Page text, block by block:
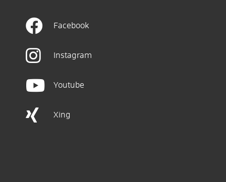
Facebook
Instagram
Youtube
Xing